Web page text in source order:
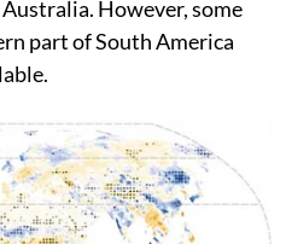
most of Africa, and
However, some
part of South America